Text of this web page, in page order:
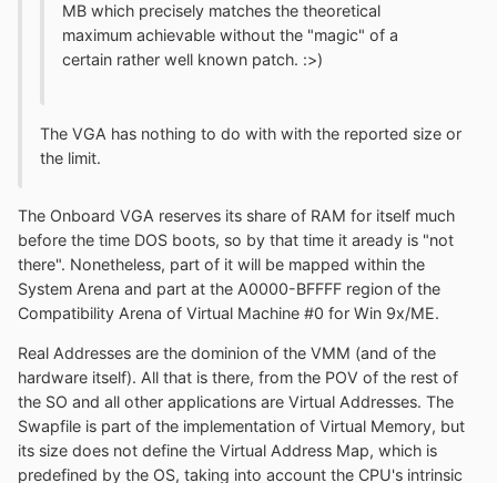
MB which precisely matches the theoretical
maximum achievable without the "magic" of a
certain rather well known patch. :>)
The VGA has nothing to do with with the reported size or
the limit.
The Onboard VGA reserves its share of RAM for itself much
before the time DOS boots, so by that time it aready is "not
there". Nonetheless, part of it will be mapped within the
System Arena and part at the A0000-BFFFF region of the
Compatibility Arena of Virtual Machine #0 for Win 9x/ME.
Real Addresses are the dominion of the VMM (and of the
hardware itself). All that is there, from the POV of the rest of
the SO and all other applications are Virtual Addresses. The
Swapfile is part of the implementation of Virtual Memory, but
its size does not define the Virtual Address Map, which is
predefined by the OS, taking into account the CPU's intrinsic